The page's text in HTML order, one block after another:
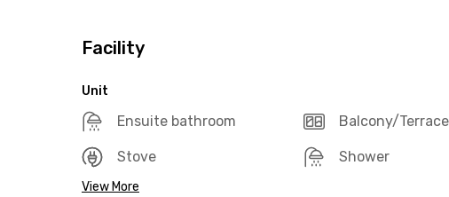
Facility
Unit
Ensuite bathroom Balcony/Terrace
Stove Shower
View More